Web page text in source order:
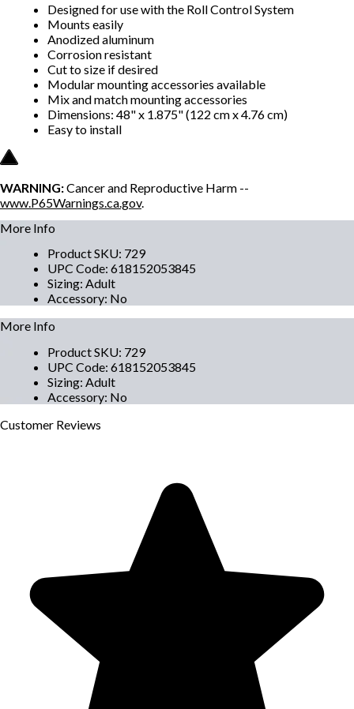
Designed for use with the Roll Control System
Mounts easily
Anodized aluminum
Corrosion resistant
Cut to size if desired
Modular mounting accessories available
Mix and match mounting accessories
Dimensions: 48" x 1.875" (122 cm x 4.76 cm)
Easy to install
WARNING:Cancer and Reproductive Harm --
www.P65Warnings.ca.gov.
More Info
Product SKU: 729
UPC Code: 618152053845
Sizing: Adult
Accessory: No
More Info
Product SKU: 729
UPC Code: 618152053845
Sizing: Adult
Accessory: No
Customer Reviews